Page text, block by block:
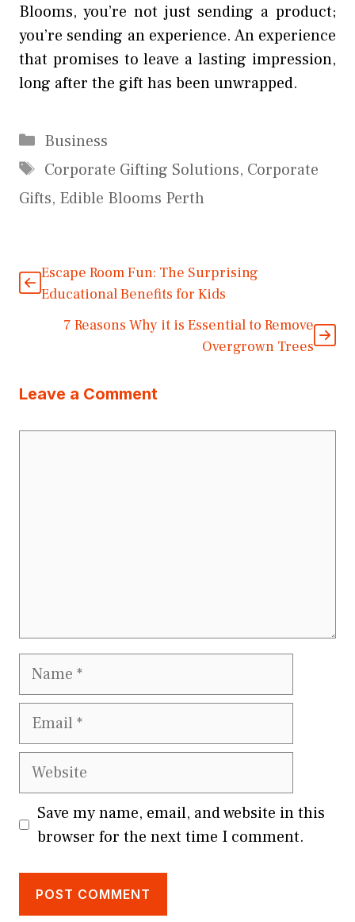
Blooms, you’re not just sending a product;
you’re sending an experience. An experience
that promises to leave a lasting impression,
long after the gift has been unwrapped.
Categories
Business
Tags
Corporate Gifting Solutions, Corporate
Gifts, Edible Blooms Perth
Escape Room Fun: The Surprising
Educational Benefits for Kids
7 Reasons Why it is Essential to Remove
Overgrown Trees
Leave a Comment
Name
Email
Website
Save my name, email, and website in this
browser for the next time I comment.